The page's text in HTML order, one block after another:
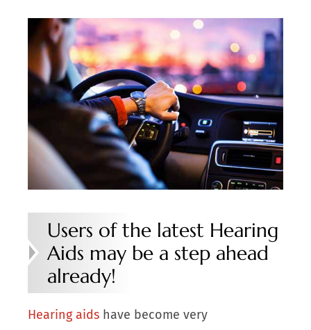
Users of the latest Hearing
Aids may be a step ahead
already!
Hearing aids have become very